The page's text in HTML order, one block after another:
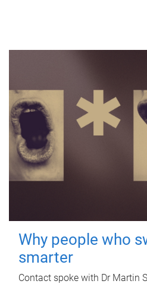
Why people who
smarter
Contact spoke with Dr Martin